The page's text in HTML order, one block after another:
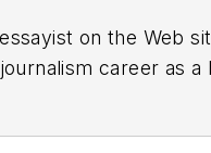
on the Web
career as